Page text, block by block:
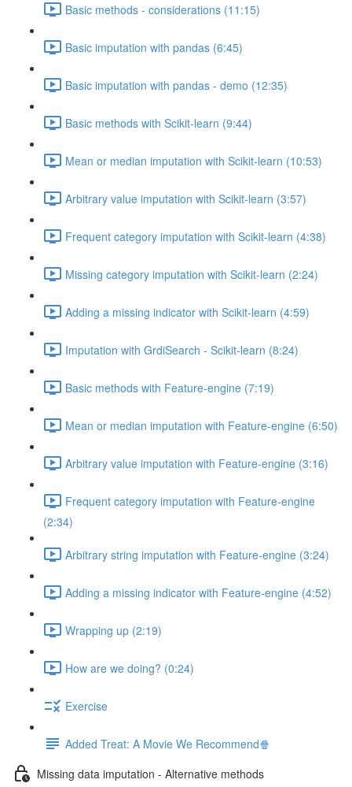
Basic methods - considerations (11:15)
Basic imputation with pandas (6:45)
Basic imputation with pandas - demo (12:35)
Basic methods with Scikit-learn (9:44)
Mean or median imputation with Scikit-learn (10:53)
Arbitrary value imputation with Scikit-learn (3:57)
Frequent category imputation with Scikit-learn (4:38)
Missing category imputation with Scikit-learn (2:24)
Adding a missing indicator with Scikit-learn (4:59)
Imputation with GrdiSearch - Scikit-learn (8:24)
Basic methods with Feature-engine (7:19)
Mean or median imputation with Feature-engine (6:50)
Arbitrary value imputation with Feature-engine (3:16)
Frequent category imputation with Feature-engine
(2:34)
Arbitrary string imputation with Feature-engine (3:24)
Adding a missing indicator with Feature-engine (4:52)
Wrapping up (2:19)
How are we doing? (0:24)
Exercise
Added Treat: A Movie We Recommend🍿
Missing data imputation - Alternative methods